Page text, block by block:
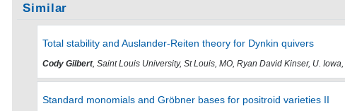
Similar
Total stability and Auslander-Reiten theory for Dynkin quivers
Cody Gilbert, Saint Louis University, St Louis, MO, Ryan David Kinser, U.
Standard monomials and Gröbner bases for positroid varieties II